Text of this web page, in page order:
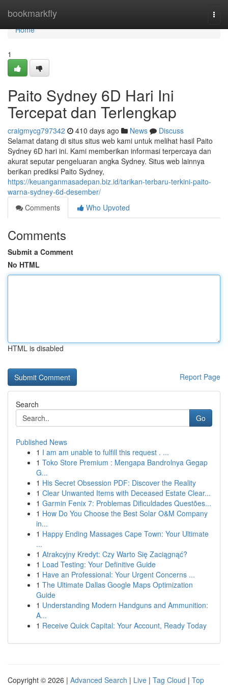
bookmarkfly
Home
Home
1
Paito Sydney 6D Hari Ini
Tercepat dan Terlengkap
craigmycg797342 410 days ago News
Discuss
Selamat datang di situs situs web kami untuk melihat hasil Paito
Sydney 6D hari ini. Kami memberikan informasi terpercaya dan
akurat seputar pengeluaran angka Sydney. Situs web lainnya
berikan prediksi Paito Sydney,
https://keuanganmasadepan.biz.id/tarikan-terbaru-terkini-paito-
warna-sydney-6d-desember/
Comments
Who Upvoted
Comments
Submit a Comment
No HTML
HTML is disabled
Report Page
Search
Go
Published News
1 I am am unable to fulfill this request . ...
1 Toko Store Premium : Mengapa Bandrolnya Gegap
G...
1 His Secret Obsession PDF: Discover the Reality
1 Clear Unwanted Items with Deceased Estate Clear...
1 Garmin Fenix 7: Problemas Dificuldades Questões...
1 How Do You Choose the Best Solar O&M Company
in...
1 Happy Ending Massages Cape Town: Your Ultimate
...
1 Atrakcyjny Kredyt: Czy Warto Się Zaciągnąć?
1 Load Testing: Your Definitive Guide
1 Have an Professional: Your Urgent Concerns ...
1 The Ultimate Dallas Google Maps Optimization
Guide
1 Understanding Modern Handguns and Ammunition:
A...
1 Receive Quick Capital: Your Account, Ready Today
Copyright © 2026 | Advanced Search | Live | Tag Cloud | Top